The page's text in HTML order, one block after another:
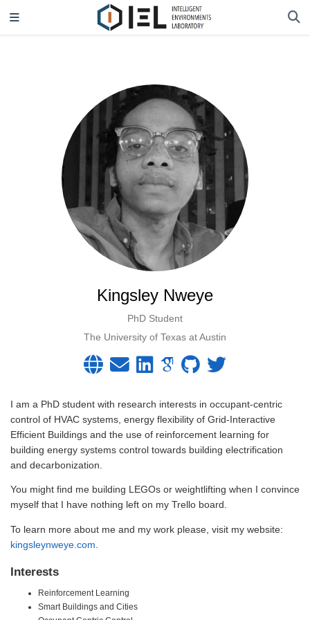
Kingsley Nweye
PhD Student
The University of Texas at Austin
I am a PhD student with research interests in occupant-centric
control of HVAC systems, energy flexibility of Grid-Interactive
Efficient Buildings and the use of reinforcement learning for
building energy systems control towards building electrification
and decarbonization.
You might find me building LEGOs or weightlifting when I convince
myself that I have nothing left on my Trello board.
To learn more about me and my work please, visit my website:
kingsleynweye.com.
Interests
Reinforcement Learning
Smart Buildings and Cities